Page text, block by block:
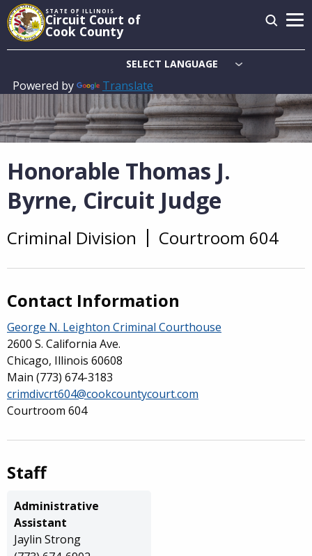
Skip
to
main
STATE OF ILLINOIS
Circuit Court of
Cook County
Powered by Translate
Main
navigation
Honorable Thomas J.
Byrne, Circuit Judge
Overview
Criminal Division Courtroom 604
Contact Information
George N. Leighton Criminal Courthouse
2600 S. California Ave.
Chicago, Illinois 60608
Main (773) 674-3183
crimdivcrt604@cookcountycourt.com
Courtroom 604
Staff
Administrative
Assistant
Jaylin Strong